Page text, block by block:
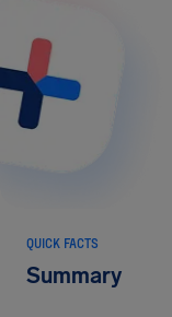
QUICK FACTS
Summary